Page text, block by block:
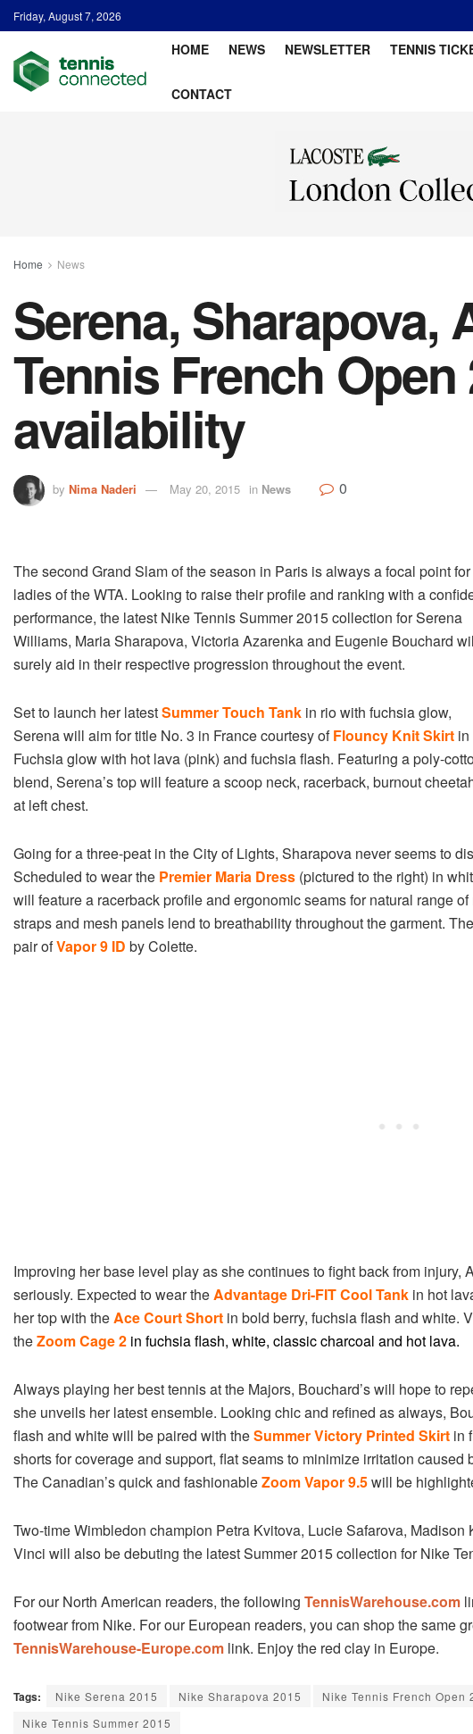
Friday, August 7, 2026
HOME NEWS NEWSLETTER TENNIS
CONTACT
Home News
Serena, Sharapova,
Tennis French
availability
by Nima Naderi May 20, 2015 in News 0
The second Grand Slam of the season in Paris is always a focal point
ladies of the WTA. Looking to raise their profile and ranking with a
performance, the latest Nike Tennis Summer 2015 collection for Serena
Williams, Maria Sharapova, Victoria Azarenka and Eugenie Bouchard
surely aid in their respective progression throughout the event.
Set to launch her latestSummer Touch Tank in rio with fuchsia glow,
Serena will aim for title No. 3 in France courtesy ofFlouncy Knit Skirt in
Fuchsia glow with hot lava (pink) and fuchsia flash. Featuring a poly-
blend, Serena’s top will featurea scoop neck, racerback, burnout
at left chest.
Going for a three-peat in the City of Lights, Sharapova never seems to
Scheduled to wear the Premier Maria Dress (pictured to the right) in
will feature a racerback profile and ergonomic seams for natural range
straps and mesh panels lend to breathability throughout the garment.
pair ofVapor 9 ID by Colette.
Improving her base level play as she continues to fight back from injury,
seriously. Expected to wear theAdvantage Dri-FIT Cool Tank in hot
her top with theAce Court Short in bold berry, fuchsia flash and white.
theZoom Cage 2 in fuchsia flash, white, classic charcoal and hot lava.
Always playing her best tennis at the Majors, Bouchard’s will hope to
she unveils her latest ensemble. Looking chic and refined as always,
flash and white will be paired with theSummer Victory Printed Skirt in
shorts for coverage and support, flat seams to minimize irritation
The Canadian’s quick and fashionableZoom Vapor 9.5will be
Two-time Wimbledon champion Petra Kvitova, Lucie Safarova,
Vinci will also be debuting the latest Summer 2015 collection for Nike
For our North American readers, the following TennisWarehouse.com
footwear from Nike. For our European readers, you can shop the same
TennisWarehouse-Europe.com link. Enjoy the red clay in Europe.
Tags: Nike Serena 2015 Nike Sharapova 2015 Nike Tennis French Open
Nike Tennis Summer 2015